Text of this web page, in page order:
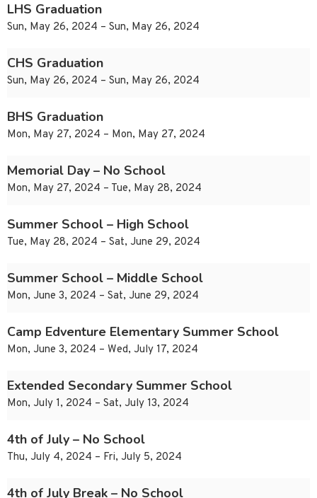
LHS Graduation
Sun, May 26, 2024 – Sun, May 26, 2024
CHS Graduation
Sun, May 26, 2024 – Sun, May 26, 2024
BHS Graduation
Mon, May 27, 2024 – Mon, May 27, 2024
Memorial Day – No School
Mon, May 27, 2024 – Tue, May 28, 2024
Summer School – High School
Tue, May 28, 2024 – Sat, June 29, 2024
Summer School – Middle School
Mon, June 3, 2024 – Sat, June 29, 2024
Camp Edventure Elementary Summer School
Mon, June 3, 2024 – Wed, July 17, 2024
Extended Secondary Summer School
Mon, July 1, 2024 – Sat, July 13, 2024
4th of July – No School
Thu, July 4, 2024 – Fri, July 5, 2024
4th of July Break – No School